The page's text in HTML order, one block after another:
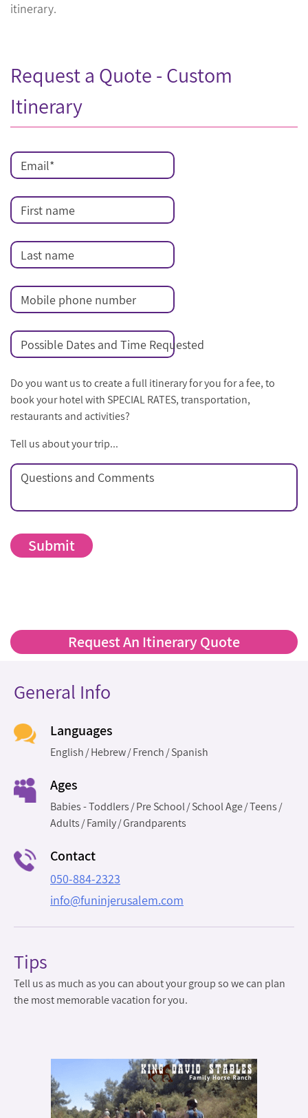
itinerary.
Request a Quote - Custom
Itinerary
Email*
First name
Last name
Mobile phone number
Possible Dates and Time Requested
Do you want us to create a full itinerary for you for a fee, to
book your hotel with SPECIAL RATES, transportation,
restaurants and activities?
Tell us about your trip...
Questions and Comments
Request An Itinerary Quote
General Info
Languages
English Hebrew French Spanish
Ages
Babies - Toddlers Pre School School Age Teens
Adults Family Grandparents
Contact
050-884-2323
info@funinjerusalem.com
Tips
Tell us as much as you can about your group so we can plan
the most memorable vacation for you.